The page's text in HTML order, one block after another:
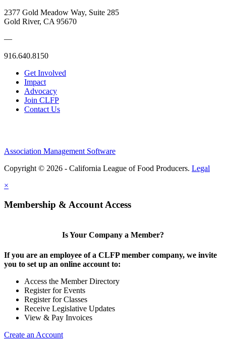
2377 Gold Meadow Way, Suite 285
Gold River, CA 95670
—
916.640.8150
Get Involved
Impact
Advocacy
Join CLFP
Contact Us
Association Management Software
Copyright © 2026 - California League of Food Producers. Legal
×
Membership & Account Access
Is Your Company a Member?
If you are an employee of a CLFP member company, we invite
you to set up an online account to:
Access the Member Directory
Register for Events
Register for Classes
Receive Legislative Updates
View & Pay Invoices
Create an Account